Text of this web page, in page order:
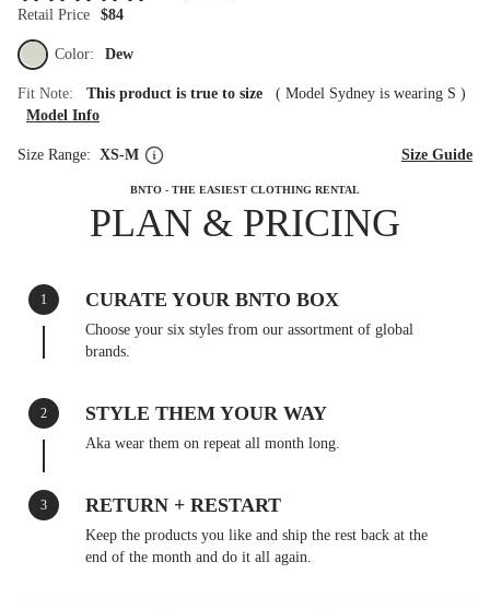
Retail Price $84
Color: Dew
Fit Note: This product is true to size ( Model Sydney is wearing S )
Model Info
Size Range: XS-M Size Guide
BNTO - THE EASIEST CLOTHING RENTAL
PLAN & PRICING
1 CURATE YOUR BNTO BOX
Choose your six styles from our assortment of global
brands.
2 STYLE THEM YOUR WAY
Aka wear them on repeat all month long.
3 RETURN + RESTART
Keep the products you like and ship the rest back at the
end of the month and do it all again.